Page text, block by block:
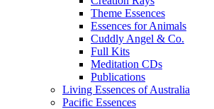
Theme Essences
Essences for Animals
Cuddly Angel & Co.
Full Kits
Meditation CDs
Publications
Living Essences of Australia
Pacific Essences